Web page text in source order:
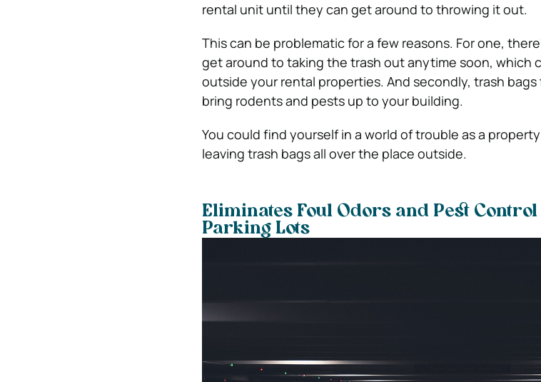
rental unit until they can get around to throwing it out.
This can be problematic for a few reasons. For one,
get around to taking the trash out anytime soon, which
outside your rental properties. And secondly, trash
bring rodents and pests up to your building.
You could find yourself in a world of trouble as a
leaving trash bags all over the place outside.
Eliminates Foul Odors and Pest
Parking Lots